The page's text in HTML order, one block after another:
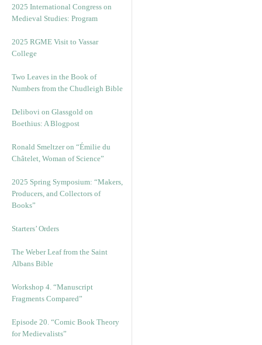
2025 International Congress on
Medieval Studies: Program
2025 RGME Visit to Vassar
College
Two Leaves in the Book of
Numbers from the Chudleigh Bible
Delibovi on Glassgold on
Boethius: A Blogpost
Ronald Smeltzer on “Émilie du
Châtelet, Woman of Science”
2025 Spring Symposium: “Makers,
Producers, and Collectors of
Books”
Starters’ Orders
The Weber Leaf from the Saint
Albans Bible
Workshop 4. “Manuscript
Fragments Compared”
Episode 20. “Comic Book Theory
for Medievalists”